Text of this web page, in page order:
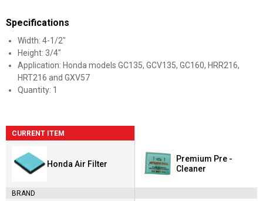
Specifications
Width: 4-1/2"
Height: 3/4"
Application: Honda models GC135, GCV135, GC160, HRR216,
HRT216 and GXV57
Quantity: 1
CURRENT ITEM
Honda Air Filter
BRAND
Premium Pre -
Cleaner